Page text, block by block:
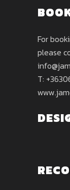
For
please
T: